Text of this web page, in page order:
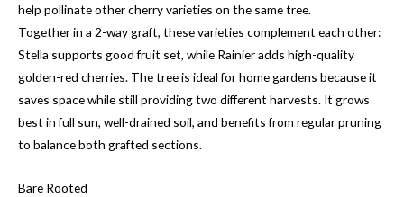
help pollinate other cherry varieties on the same tree.
Together in a 2-way graft, these varieties complement each other:
Stella supports good fruit set, while Rainier adds high-quality
golden-red cherries. The tree is ideal for home gardens because it
saves space while still providing two different harvests. It grows
best in full sun, well-drained soil, and benefits from regular pruning
to balance both grafted sections.
Bare Rooted